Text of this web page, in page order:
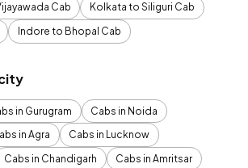
Cab
Kolkata to Siliguri Cab
Indore to Bhopal Cab
in Gurugram
Cabs in Noida
in Agra
Cabs in Lucknow
Cabs in Chandigarh
Cabs in Amritsar